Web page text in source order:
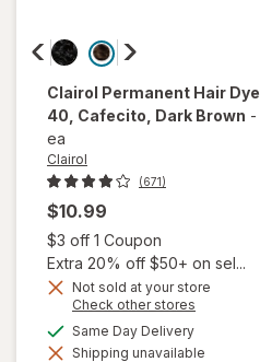
Clairol Permanent Hair Dye
40, Cafecito, Dark Brown -
ea
Clairol
(671)
$10.99
$3 off 1 Coupon
Extra 20% off $50+ on sel...
Not sold at your store
Check other stores
dialog
Same Day Deliveryavailable
Shipping unavailable
will open
overlay for